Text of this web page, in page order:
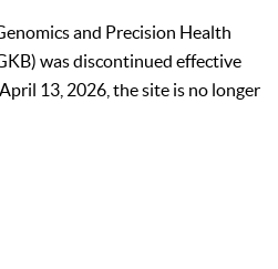
and Precision Health
was discontinued effective
13, 2026, the site is no longer